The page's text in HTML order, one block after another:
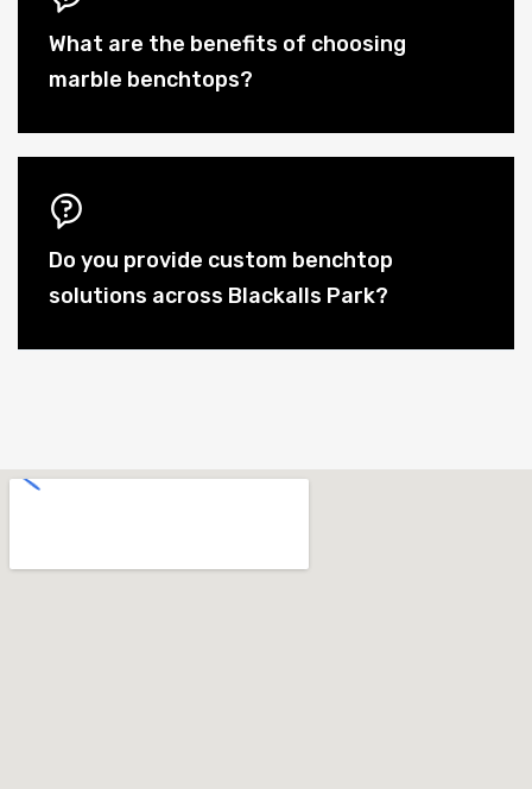
What are the benefits of choosing
marble benchtops?
Do you provide custom benchtop
solutions across Blackalls Park?